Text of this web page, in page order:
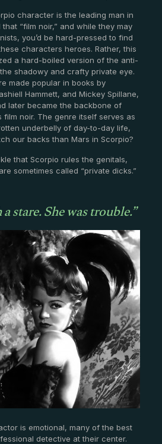
character is the leading man in
“film noir,” and while they may
you’d be hard-pressed to find
characters heroes. Rather, this
a hard-boiled version of the anti-
shadowy and crafty private eye.
made popular in books by
Hammett, and Mickey Spillane,
later became the backbone of
noir. The genre itself serves as
underbelly of day-to-day life,
our backs than Mars in Scorpio?
that Scorpio rules the genitals,
sometimes called “private dicks.”
stare. She was trouble.”
is emotional, many of the best
detective at their center.